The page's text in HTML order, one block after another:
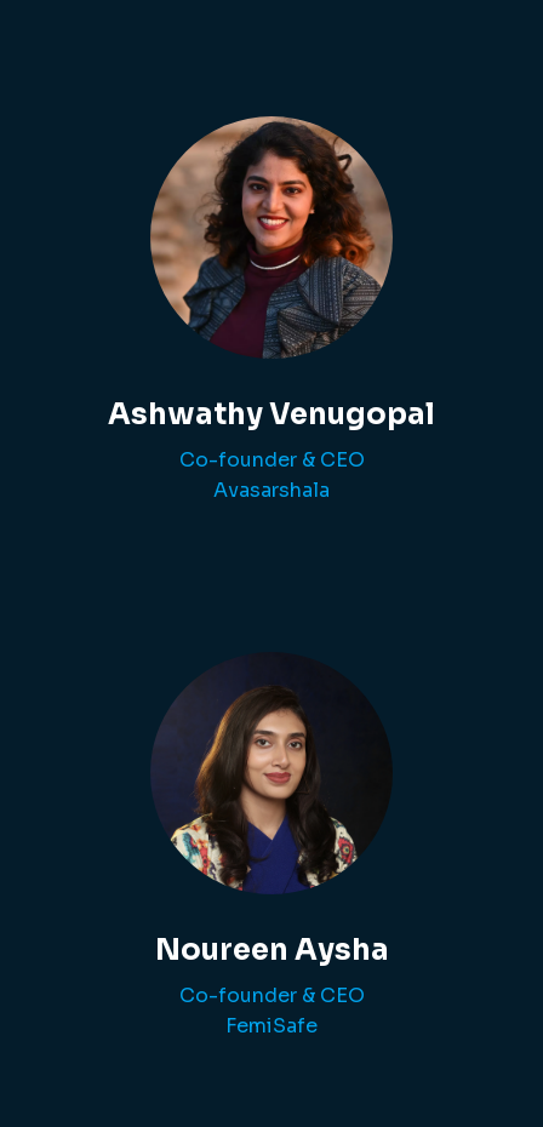
Ashwathy Venugopal
Co-founder & CEO
Avasarshala
Noureen Aysha
Co-founder & CEO
FemiSafe